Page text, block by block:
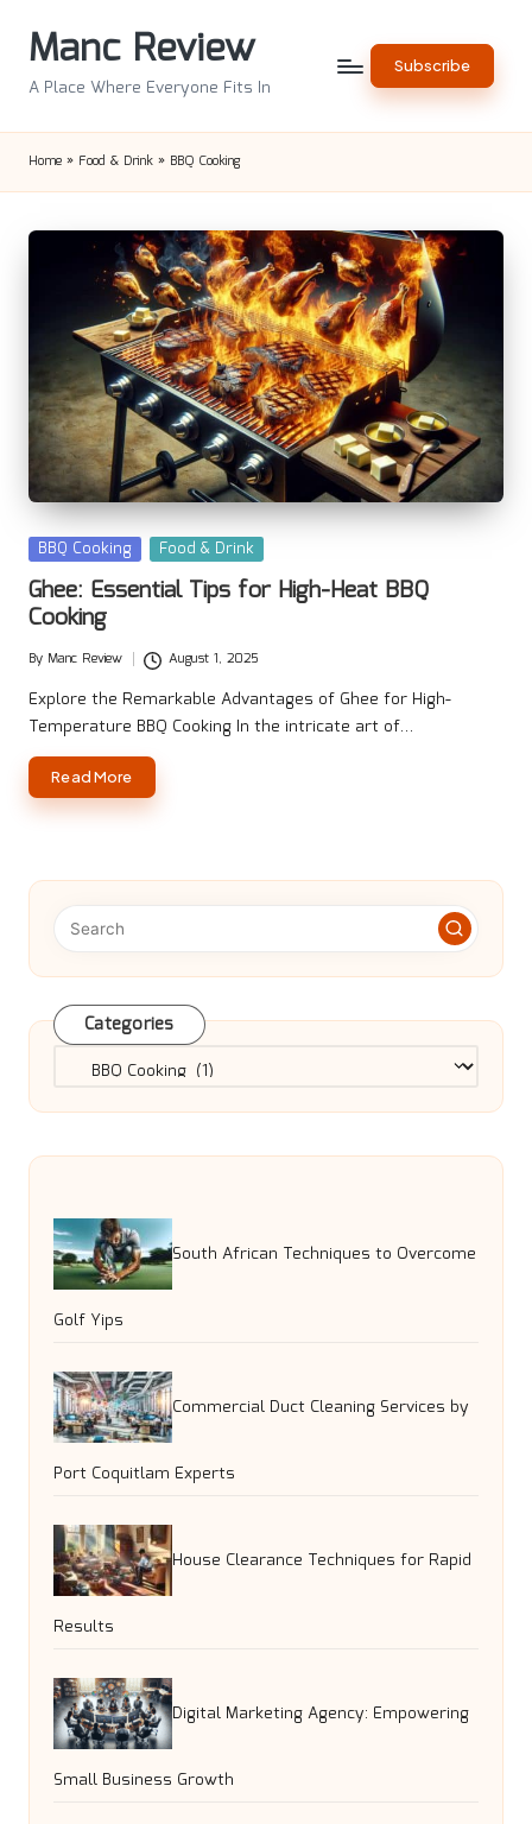
Manc Review
A Place Where Everyone Fits In
Subscribe
Home » Food & Drink » BBQ Cooking
Posted
in
BBQ Cooking Food & Drink
Ghee: Essential Tips for High-Heat BBQ
Cooking
Posted
by
By Manc Review August 1, 2025
Explore the Remarkable Advantages of Ghee for High-
Temperature BBQ Cooking In the intricate art of…
Read More
Categories
Categories
South African Techniques to Overcome
Golf Yips
Commercial Duct Cleaning Services by
Port Coquitlam Experts
House Clearance Techniques for Rapid
Results
Digital Marketing Agency: Empowering
Small Business Growth